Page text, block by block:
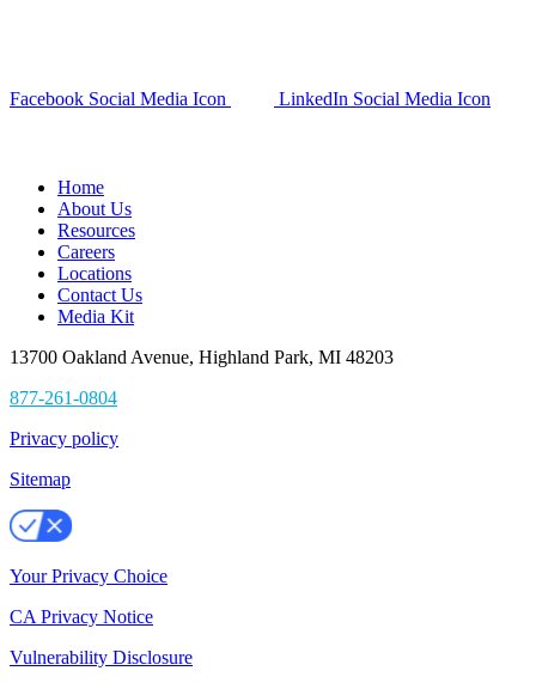
Facebook Social Media Icon LinkedIn Social Media Icon
Home
About Us
Resources
Careers
Locations
Contact Us
Media Kit
13700 Oakland Avenue, Highland Park, MI 48203
877-261-0804
Privacy policy
Sitemap
Your Privacy Choice
CA Privacy Notice
Vulnerability Disclosure